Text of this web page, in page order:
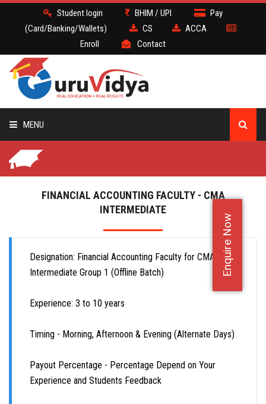
Enquire Now
Student login BHIM / UPI
Pay
(Card/Banking/Wallets)
CS
ACCA
Enroll
Contact
MENU
CS
FACULTY JOBS
FINANCIAL ACCOUNTING FACULTY - CMA
INTERMEDIATE
Designation: Financial Accounting Faculty for CMA
Intermediate Group 1 (Offline Batch)
Experience: 3 to 10 years
Timing - Morning, Afternoon & Evening (Alternate Days)
Payout Percentage - Percentage Depend on Your
Experience and Students Feedback